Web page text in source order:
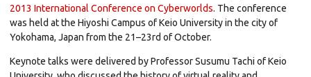
2013 International Conference on Cyberworlds. The conference
was held at the Hiyoshi Campus of Keio University in the city of
Yokohama, Japan from the 21–23rd of October.
Keynote talks were delivered by Professor Susumu Tachi of Keio